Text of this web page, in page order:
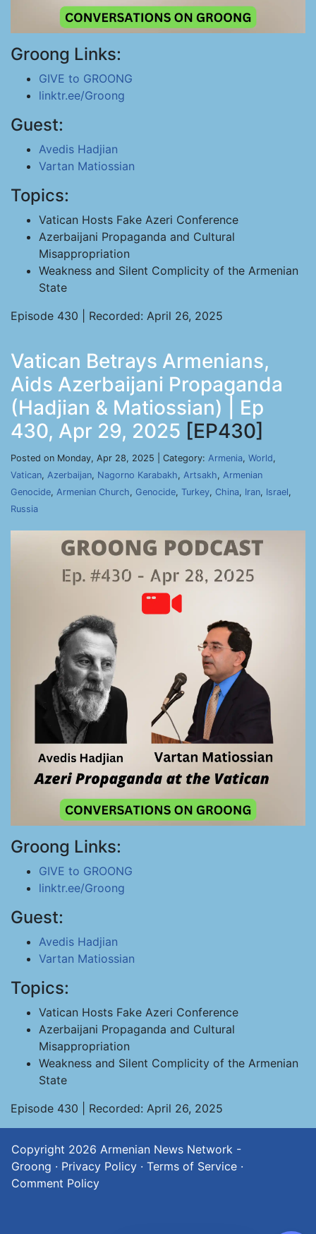
Groong Links:
GIVE to GROONG
linktr.ee/Groong
Guest:
Avedis Hadjian
Vartan Matiossian
Topics:
Vatican Hosts Fake Azeri Conference
Azerbaijani Propaganda and Cultural
Misappropriation
Weakness and Silent Complicity of the Armenian
State
Episode 430 | Recorded: April 26, 2025
Vatican Betrays Armenians,
Aids Azerbaijani Propaganda
(Hadjian & Matiossian) | Ep
430, Apr 29, 2025 [EP430]
Posted on Monday, Apr 28, 2025 | Category: Armenia, World,
Vatican, Azerbaijan, Nagorno Karabakh, Artsakh, Armenian
Genocide, Armenian Church, Genocide, Turkey, China, Iran, Israel,
Russia
Groong Links:
GIVE to GROONG
linktr.ee/Groong
Guest:
Avedis Hadjian
Vartan Matiossian
Topics:
Vatican Hosts Fake Azeri Conference
Azerbaijani Propaganda and Cultural
Misappropriation
Weakness and Silent Complicity of the Armenian
State
Episode 430 | Recorded: April 26, 2025
Copyright 2026 Armenian News Network -
Groong · Privacy Policy · Terms of Service ·
Comment Policy